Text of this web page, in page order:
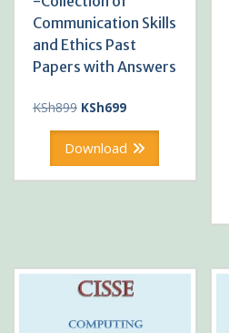
Communication Skills
and Ethics Past
Papers with Answers
KSh899 Original
was:
KSh699Current
is:
Download